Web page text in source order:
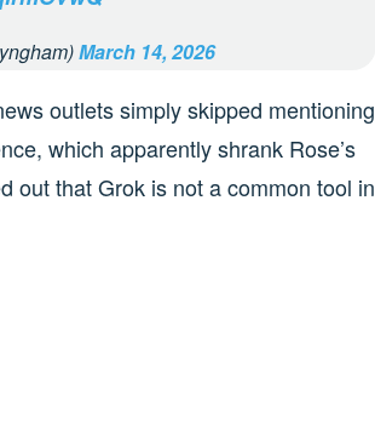
March 14, 2026
outlets simply skipped mentioning
which apparently shrank Rose’s
out that Grok is not a common tool in